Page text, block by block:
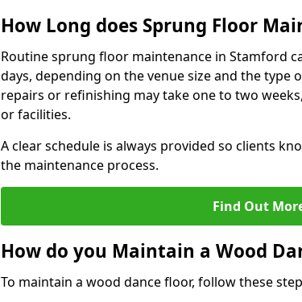
How Long does Sprung Floor
Routine sprung floor maintenance in Stamford
days, depending on the venue size and the type
repairs or refinishing may take one to two
or facilities.
A clear schedule is always provided so clients
the maintenance process.
Find Out
How do you Maintain a Wood
To maintain a wood dance floor, follow these